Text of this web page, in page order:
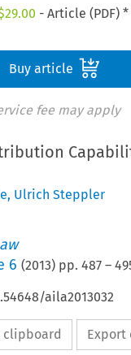
29.00 - Article (PDF) *
Buy article
fee may apply
, Ulrich Steppler
6 (2013) pp.487 –
aila2013032
clipboard Export